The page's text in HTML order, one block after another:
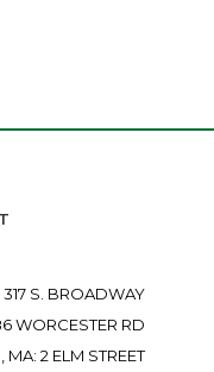
317 S. BROADWAY
WORCESTER RD
MA: 2 ELM STREET